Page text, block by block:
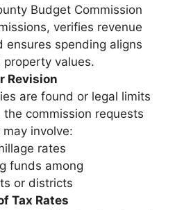
Budget Commission
verifies revenue
ensures spending aligns
values.
Revision
are found or legal limits
commission requests
involve:
rates
funds among
or districts
Tax Rates